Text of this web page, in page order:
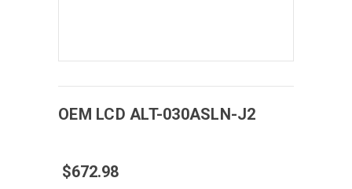
OEM LCD ALT-030ASLN-J2
$672.98